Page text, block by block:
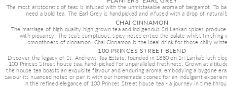
The most aristocratic of teas is infused with the unmistakable aroma of bergamot. To
need a bold tea. The Earl Grey is handpicked and infused with a drop of natural
CHAI CINNAMON
The marriage of high quality high grown tea and indigenous Sri Lankan spices
with piquancy. The tea’s sumptuous, spicy notes entice the palate whilst
smoothness of cinnamon. Chai Cinnamon is the ideal drink for those chilly
100 PRINCES STREET BLEND
Discover the legacy of St. Andrews Tea Estate, founded in 1880 on Sri Lanka’s lush
100 Princes Street house tea, hand-picked for unparalleled freshness. Grown at
the house tea boasts an exquisite flavour and enduring aroma, embodying a bygone
savour its nuanced notes or pair it with our homemade scones for an indulgent
in the refined elegance of 100 Princes Street house tea - a journey in time